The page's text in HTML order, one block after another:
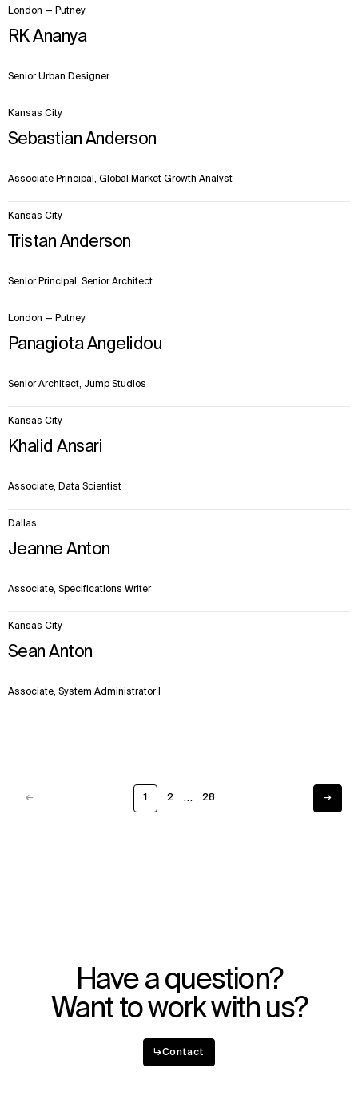
RK Ananya
Senior Urban Designer
London — Putney
Sebastian Anderson
Associate Principal, Global Market Growth Analyst
Kansas City
Tristan Anderson
Senior Principal, Senior Architect
Kansas City
Panagiota Angelidou
Senior Architect, Jump Studios
London — Putney
Khalid Ansari
Associate, Data Scientist
Kansas City
Jeanne Anton
Associate, Specifications Writer
Dallas
Sean Anton
Associate, System Administrator I
Kansas City
← 1 2 … 28 →
Have a question?
Want to work with us?
↳Contact